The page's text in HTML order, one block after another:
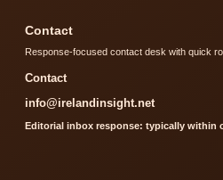
Contact
Response-focused contact desk with quick
Contact
info@irelandinsight.net
Editorial inbox response: typically within